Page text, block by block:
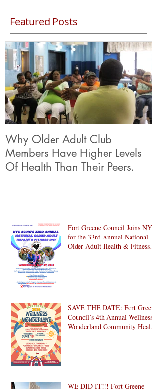
Featured Posts
Why Older Adult Club
Members Have Higher Levels
Of Health Than Their Peers.
Fort Greene Council Joins NYC
for the 33rd Annual National
Older Adult Health & Fitness
SAVE THE DATE: Fort Greene
Council’s 4th Annual Wellness
Wonderland Community Health
WE DID IT!!! Fort Greene